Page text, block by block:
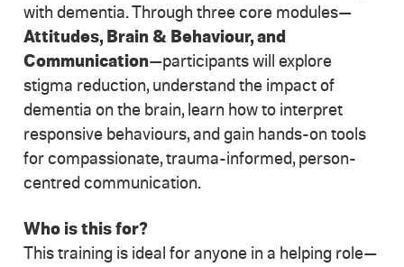
with dementia. Through three core modules—
Attitudes, Brain & Behaviour, and
Communication—participants will explore
stigma reduction, understand the impact of
dementia on the brain, learn how to interpret
responsive behaviours, and gain hands-on tools
for compassionate, trauma-informed, person-
centred communication.
Who is this for?
This training is ideal for anyone in a helping role—